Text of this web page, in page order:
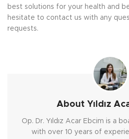
best solutions for your health and
hesitate to contact us with any
requests.
About Yıldız
Op. Dr. Yıldız Acar Ebcim is a
with over 10 years of